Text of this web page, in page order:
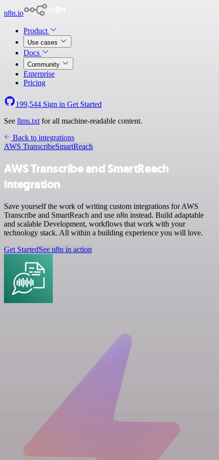
n8n.io
Product
Use cases
Docs
Community
Enterprise
Pricing
199,544 Sign in Get Started
See llms.txt for all machine-readable content.
Back to integrations
AWS TranscribeSmartReach
AWS Transcribe and SmartReach
integration
Save yourself the work of writing custom integrations for AWS
Transcribe and SmartReach and use n8n instead. Build adaptable
and scalable Development, workflows that work with your
technology stack. All within a building experience you will love.
Get StartedSee n8n in action